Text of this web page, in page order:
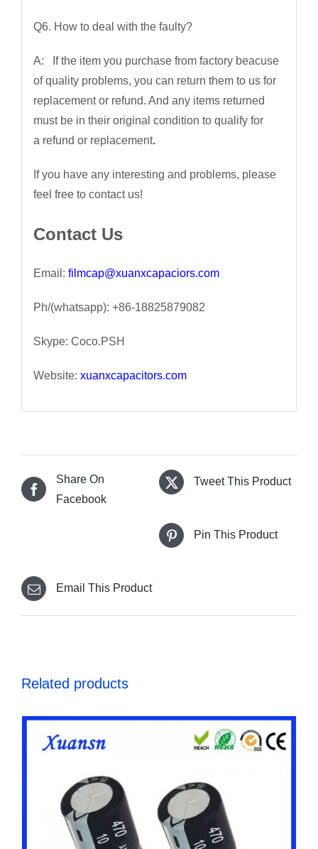
Q6. How to deal with the faulty?
A: If the item you purchase from factory beacuse
of quality problems, you can return them to us for
replacement or refund. And any items returned
must be in their original condition to qualify for
a refund or replacement.
If you have any interesting and problems, please
feel free to contact us!
Contact Us
Email: filmcap@xuanxcapaciors.com
Ph/(whatsapp): +86-18825879082
Skype: Coco.PSH
Website: xuanxcapacitors.com
Share On
Facebook
Tweet This Product
Pin This Product
Email This Product
Related products